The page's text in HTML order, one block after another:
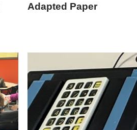
Adapted Paper